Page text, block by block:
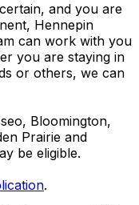
and you are
Hennepin
can work with you
you are staying in
or others, we can
Bloomington,
Prairie and
be eligible.
.